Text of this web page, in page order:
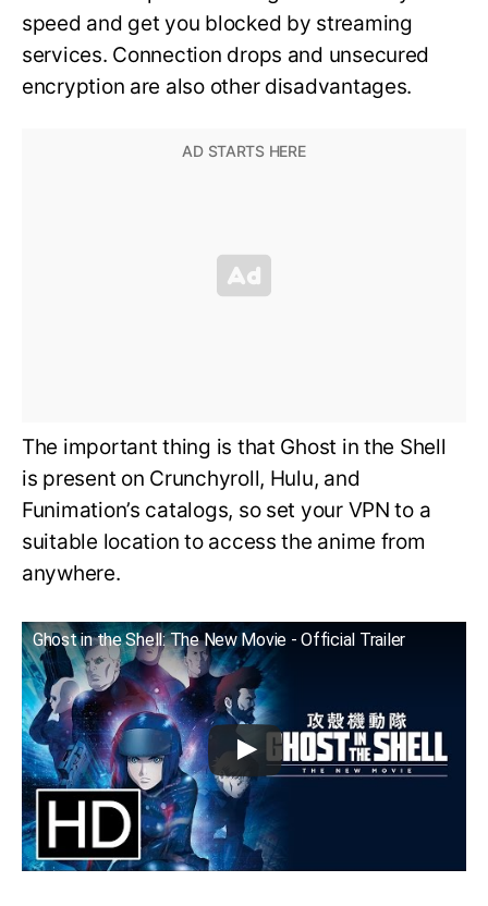
speed and get you blocked by streaming
services. Connection drops and unsecured
encryption are also other disadvantages.
The important thing is that Ghost in the Shell
is present on Crunchyroll, Hulu, and
Funimation’s catalogs, so set your VPN to a
suitable location to access the anime from
anywhere.
Ghost in the Shell: The New Movie - Official Trailer